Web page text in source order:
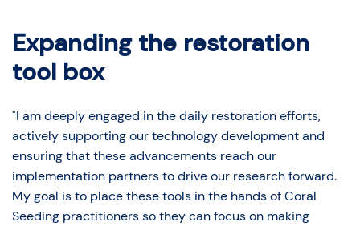
Expanding the restoration
tool box
"I am deeply engaged in the daily restoration efforts,
actively supporting our technology development and
ensuring that these advancements reach our
implementation partners to drive our research forward.
My goal is to place these tools in the hands of Coral
Seeding practitioners so they can focus on making